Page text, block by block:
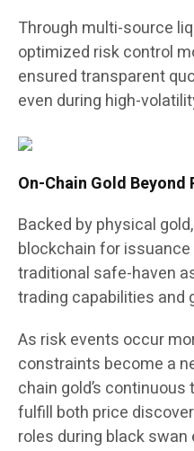
Through multi-source
optimized risk control
ensured transparent
even during high-
On-Chain Gold
Backed by physical
blockchain for
traditional safe-haven
trading capabilities and
As risk events occur
constraints become a
chain gold’s
fulfill both price
roles during black swan